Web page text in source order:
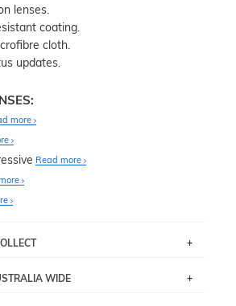
lenses.
coating.
cloth.
updates.
more
Read more
within 3 business days. Note
WIDE